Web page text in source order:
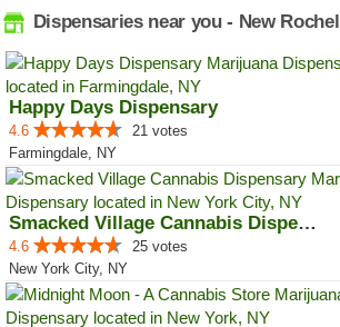
Dispensaries near you - New
Happy Days Dispensary
4.6
21 votes
Farmingdale, NY
Smacked Village Cannabis Dispensary
4.6
25 votes
New York City, NY